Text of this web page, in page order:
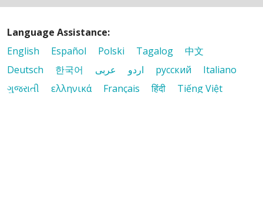
Language Assistance:
English
Español Polski Tagalog
中文
Deutsch
한국어 عربى اردو русский
Italiano
ગુજરાતી
ελληνικά Français हिंदी Tiếng Việt